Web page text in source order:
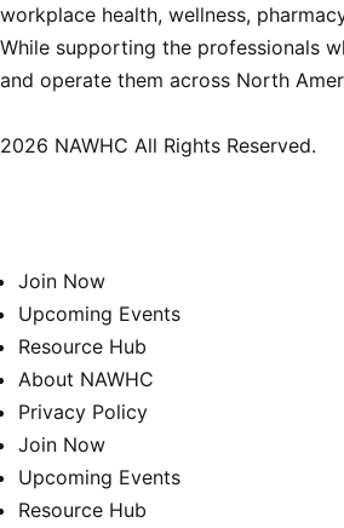
workplace health, wellness,
While supporting the professionals
and operate them across North
2026 NAWHC All Rights Reserved.
Join Now
Upcoming Events
Resource Hub
About NAWHC
Privacy Policy
Join Now
Upcoming Events
Resource Hub